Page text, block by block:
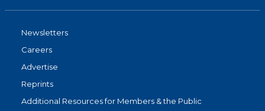
Newsletters
Careers
Advertise
Reprints
Additional Resources for Members & the Public